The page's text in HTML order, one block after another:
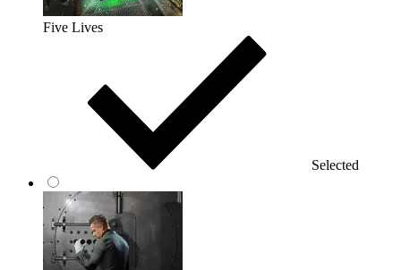
Five Lives
Selected